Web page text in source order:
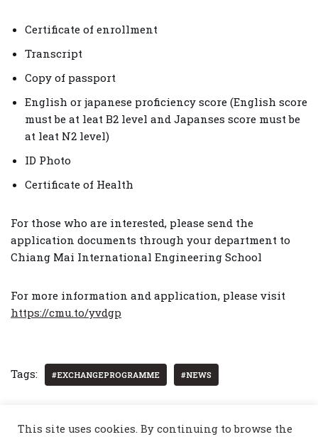
Certificate of enrollment
Transcript
Copy of passport
English or japanese proficiency score (English score
must be at leat B2 level and Japanses score must be
at leat N2 level)
ID Photo
Certificate of Health
For those who are interested, please send the
application documents through your department to
Chiang Mai International Engineering School
For more information and application, please visit
https://cmu.to/yvdgp
Tags: #EXCHANGEPROGRAMME #NEWS
This site uses cookies. By continuing to browse the